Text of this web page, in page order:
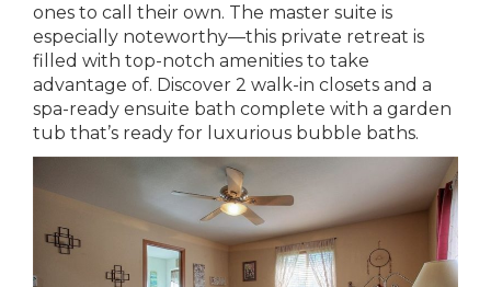
ones to call their own. The master suite is
especially noteworthy—this private retreat is
filled with top-notch amenities to take
advantage of. Discover 2 walk-in closets and a
spa-ready ensuite bath complete with a garden
tub that’s ready for luxurious bubble baths.